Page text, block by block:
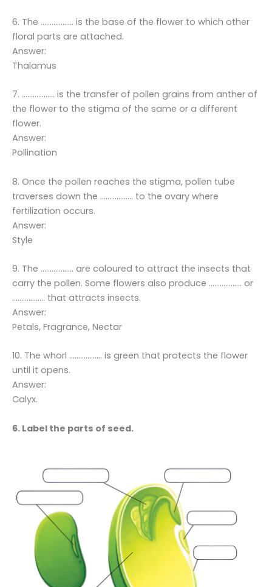
6. The ……………… is the base of the flower to which other
floral parts are attached.
Answer:
Thalamus
7. ……………… is the transfer of pollen grains from anther of
the flower to the stigma of the same or a different
flower.
Answer:
Pollination
8. Once the pollen reaches the stigma, pollen tube
traverses down the ……………… to the ovary where
fertilization occurs.
Answer:
Style
9. The ……………… are coloured to attract the insects that
carry the pollen. Some flowers also produce ……………… or
……………… that attracts insects.
Answer:
Petals, Fragrance, Nectar
10. The whorl ……………… is green that protects the flower
until it opens.
Answer:
Calyx.
6. Label the parts of seed.